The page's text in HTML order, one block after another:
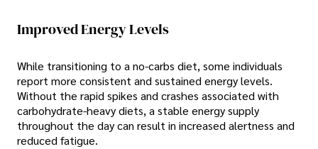
Improved Energy Levels
While transitioning to a no-carbs diet, some individuals
report more consistent and sustained energy levels.
Without the rapid spikes and crashes associated with
carbohydrate-heavy diets, a stable energy supply
throughout the day can result in increased alertness and
reduced fatigue.